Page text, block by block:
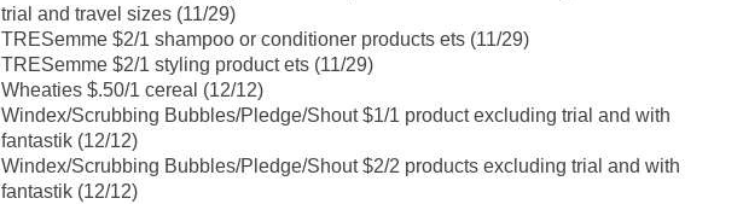
trial and travel sizes (11/29)
TRESemme $2/1 shampoo or conditioner products ets (11/29)
TRESemme $2/1 styling product ets (11/29)
Wheaties $.50/1 cereal (12/12)
Windex/Scrubbing Bubbles/Pledge/Shout $1/1 product excluding trial and with
fantastik (12/12)
Windex/Scrubbing Bubbles/Pledge/Shout $2/2 products excluding trial and with
fantastik (12/12)